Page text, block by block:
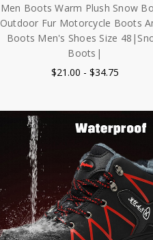
Men Boots Warm Plush Snow
Outdoor Fur Motorcycle Boots
Boots Men's Shoes Size
Boots|
$21.00 - $34.75